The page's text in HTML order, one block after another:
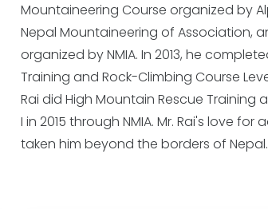
taken him beyond the borders of Nepal.